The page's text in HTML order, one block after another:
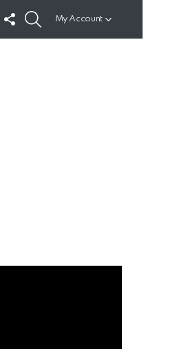
FOLLOW
US
My Account